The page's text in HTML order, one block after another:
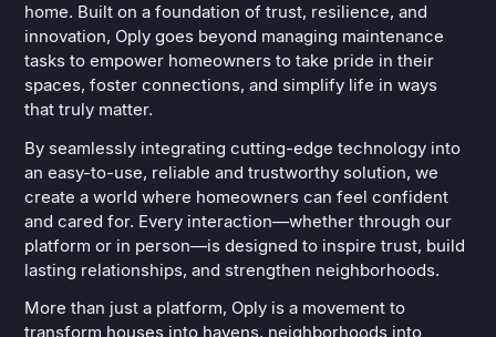
home. Built on a foundation of trust, resilience, and
innovation, Oply goes beyond managing maintenance
tasks to empower homeowners to take pride in their
spaces, foster connections, and simplify life in ways
that truly matter.
By seamlessly integrating cutting-edge technology into
an easy-to-use, reliable and trustworthy solution, we
create a world where homeowners can feel confident
and cared for. Every interaction—whether through our
platform or in person—is designed to inspire trust, build
lasting relationships, and strengthen neighborhoods.
More than just a platform, Oply is a movement to
transform houses into havens, neighborhoods into